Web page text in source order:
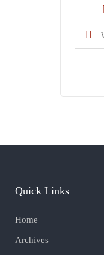
Quick Links
Home
Archives